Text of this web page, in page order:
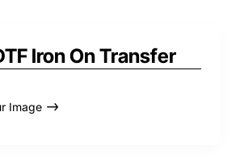
Iron On Transfer
Image